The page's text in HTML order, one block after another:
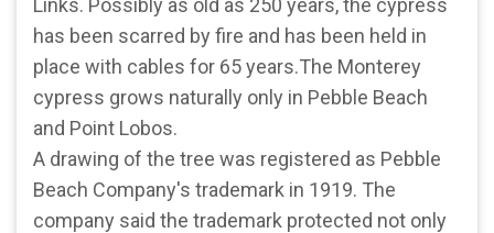
has been scarred by fire and has been held in
place with cables for 65 years.The Monterey
cypress grows naturally only in Pebble Beach
and Point Lobos.
A drawing of the tree was registered as Pebble
Beach Company's trademark in 1919. The
company said the trademark protected not only